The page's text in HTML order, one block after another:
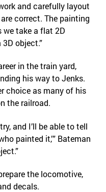
and carefully layout
correct. The painting
we take a flat 2D
object.”
in the train yard,
his way to Jenks.
choice as many of his
the railroad.
and I’ll be able to tell
painted it,’” Bateman
the locomotive,
decals.